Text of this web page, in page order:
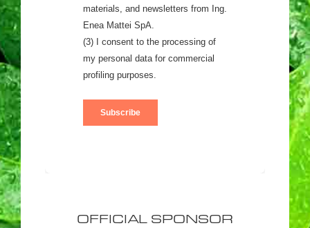
OFFICIAL SPONSOR